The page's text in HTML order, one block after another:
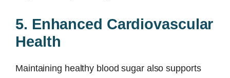
5. Enhanced Cardiovascular
Health
Maintaining healthy blood sugar also supports